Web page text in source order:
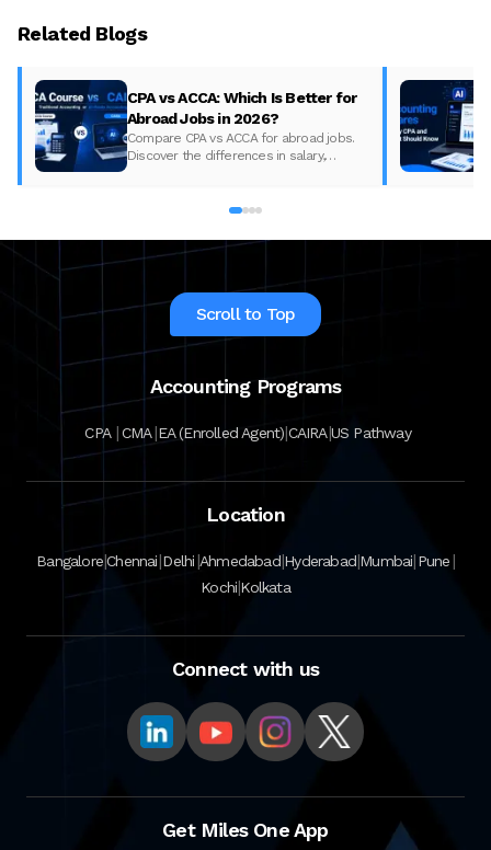
Related Blogs
CPA vs ACCA: Which Is Better for
Abroad Jobs in 2026?
Compare CPA vs ACCA for abroad jobs.
Discover the differences in salary,
Scroll to Top
Accounting Programs
CPA |CMA|EA (Enrolled Agent)|CAIRA|US Pathway
Location
Bangalore|Chennai|Delhi|Ahmedabad|Hyderabad|Mumbai|Pune|
Kochi|Kolkata
Connect with us
Get Miles One App